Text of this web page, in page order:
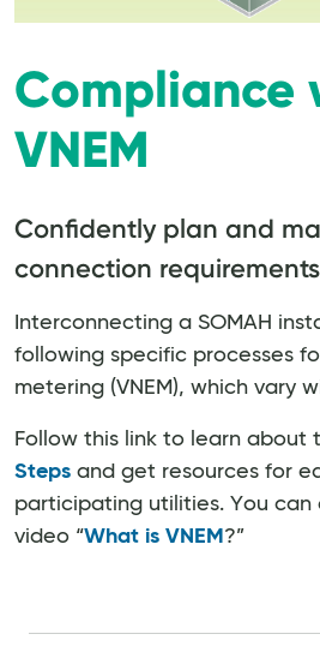
Compliance
VNEM
Confidently plan and
connection
Interconnecting a SOMAH
following specific processes
metering (VNEM), which vary
Follow this link to learn about
Steps and get resources for
participating utilities. You can
video “What is VNEM ?”